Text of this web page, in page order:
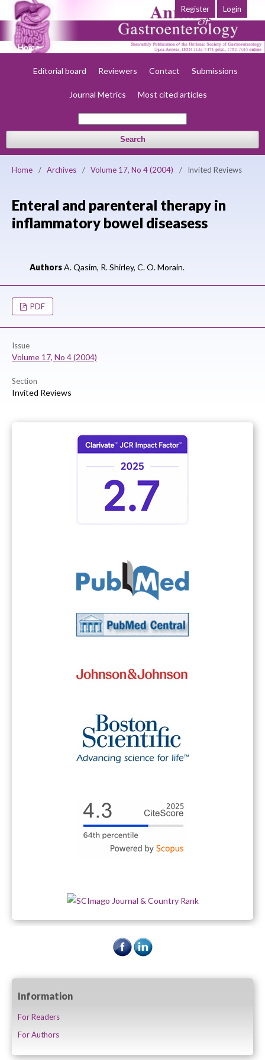
Home Early view Archives Society
Editorial board Reviewers Contact Submissions
Journal Metrics Most cited articles
Search
Register Login
Home / Archives / Volume 17, No 4 (2004) / Invited Reviews
Enteral and parenteral therapy in
inflammatory bowel diseasess
AuthorsA. Qasim, R. Shirley, C. O. Morain.
PDF
Issue
Volume 17, No 4 (2004)
Section
Invited Reviews
Information
For Readers
For Authors